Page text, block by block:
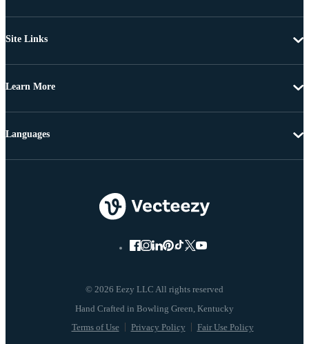
Site Links
Learn More
© 2026 Eezy LLC All rights reserved
Terms of Use Privacy Policy Fair Use Policy
Languages